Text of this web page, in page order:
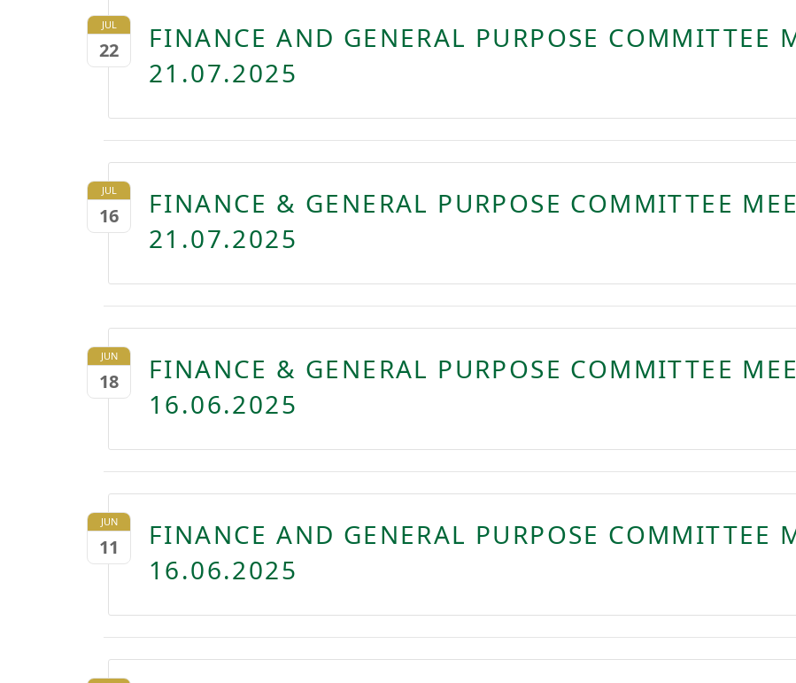
JUL
22
FINANCE AND GENERAL PURPOSE COMMITTEE
21.07.2025
JUL
16
FINANCE & GENERAL PURPOSE COMMITTEE
21.07.2025
JUN
18
FINANCE & GENERAL PURPOSE COMMITTEE
16.06.2025
JUN
11
FINANCE AND GENERAL PURPOSE COMMITTEE
16.06.2025